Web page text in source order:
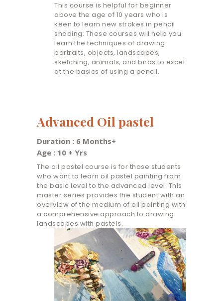
This course is helpful for beginner
above the age of 10 years who is
keen to learn new strokes in pencil
shading. These courses will help you
learn the techniques of drawing
portraits, objects, landscapes,
sketching, animals, and birds to excel
at the basics of using a pencil.
Advanced Oil pastel
Duration : 6 Months+
Age : 10 + Yrs
The oil pastel course is for those students
who want to learn oil pastel painting from
the basic level to the advanced level. This
master series provides the student with an
overview of the medium of oil painting with
a comprehensive approach to drawing
landscapes with pastels.